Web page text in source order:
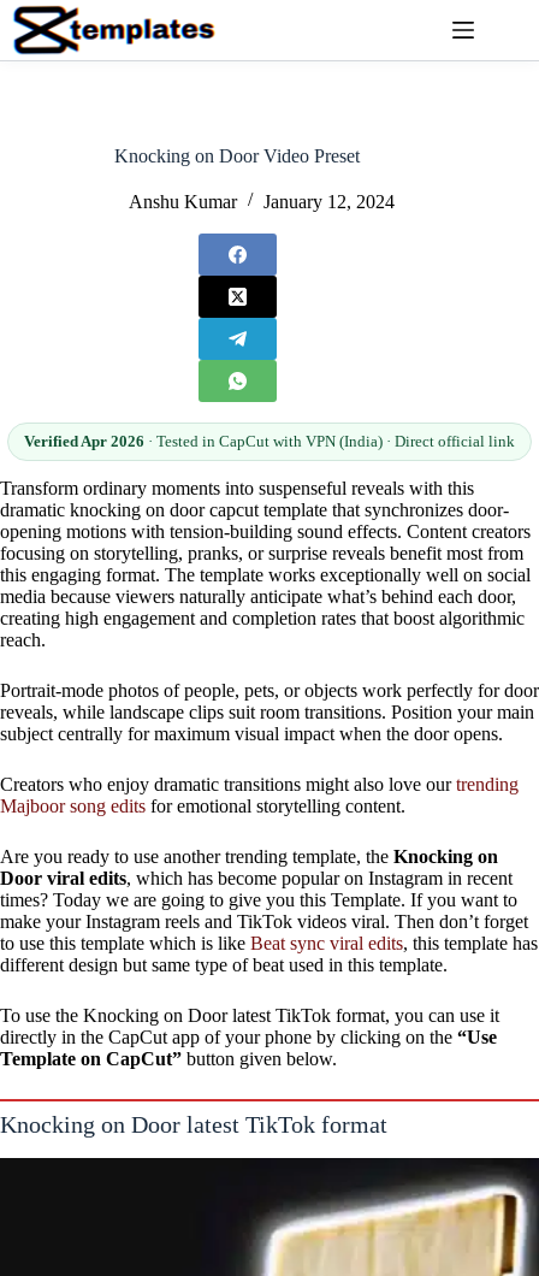
Skip
content
Knocking on Door Video Preset
Anshu Kumar January 12, 2024
Verified Apr 2026 · Tested in CapCut with VPN (India) · Direct official link
Transform ordinary moments into suspenseful reveals with this
dramatic knocking on door capcut template that synchronizes door-
opening motions with tension-building sound effects. Content creators
focusing on storytelling, pranks, or surprise reveals benefit most from
this engaging format. The template works exceptionally well on social
media because viewers naturally anticipate what’s behind each door,
creating high engagement and completion rates that boost algorithmic
reach.
Portrait-mode photos of people, pets, or objects work perfectly for door
reveals, while landscape clips suit room transitions. Position your main
subject centrally for maximum visual impact when the door opens.
Creators who enjoy dramatic transitions might also love ourtrending
Majboor song edits for emotional storytelling content.
Are you ready to use another trending template, the Knocking on
Door viral edits, which has become popular on Instagram in recent
times? Today we are going to give you this Template. If you want to
make your Instagram reels and TikTok videos viral. Then don’t forget
to use this template which is like Beat sync viral edits, this template has
different design but same type of beat used in this template.
To use the Knocking on Door latest TikTok format, you can use it
directly in the CapCut app of your phone by clicking on the “Use
Template on CapCut” button given below.
Knocking on Door latest TikTok format